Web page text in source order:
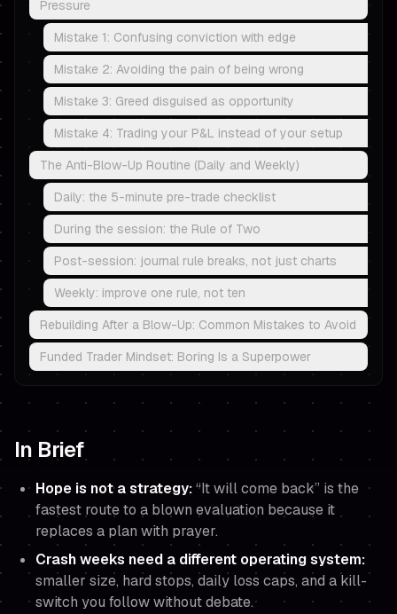
Pressure
Mistake 1: Confusing conviction with edge
Mistake 2: Avoiding the pain of being wrong
Mistake 3: Greed disguised as opportunity
Mistake 4: Trading your P&L instead of your setup
The Anti-Blow-Up Routine (Daily and Weekly)
Daily: the 5-minute pre-trade checklist
During the session: the Rule of Two
Post-session: journal rule breaks, not just charts
Weekly: improve one rule, not ten
Rebuilding After a Blow-Up: Common Mistakes to Avoid
Funded Trader Mindset: Boring Is a Superpower
In Brief
Hope is not a strategy:“It will come back” is the
fastest route to a blown evaluation because it
replaces a plan with prayer.
Crash weeks need a different operating system:
smaller size, hard stops, daily loss caps, and a kill-
switch you follow without debate.